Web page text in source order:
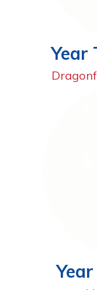
Year